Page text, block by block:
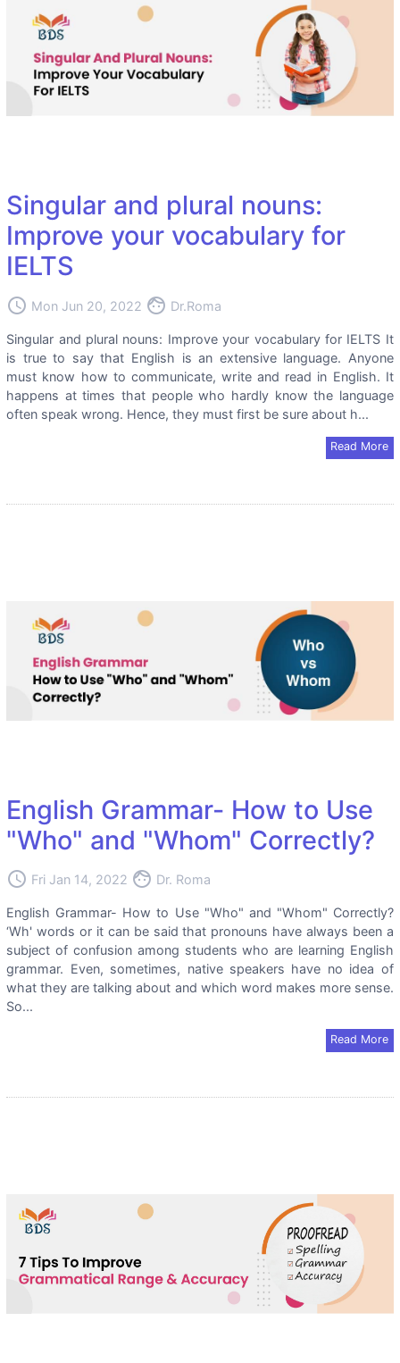
Singular and plural nouns:
Improve your vocabulary for
IELTS
access_time Mon Jun 20, 2022 face Dr.Roma
Singular and plural nouns: Improve your vocabulary for IELTS It
is true to say that English is an extensive language. Anyone
must know how to communicate, write and read in English. It
happens at times that people who hardly know the language
often speak wrong. Hence, they must first be sure about h...
Read More
English Grammar- How to Use
"Who" and "Whom" Correctly?
access_time Fri Jan 14, 2022 face Dr. Roma
English Grammar- How to Use "Who" and "Whom" Correctly?
‘Wh' words or it can be said that pronouns have always been a
subject of confusion among students who are learning English
grammar. Even, sometimes, native speakers have no idea of
what they are talking about and which word makes more sense.
So...
Read More